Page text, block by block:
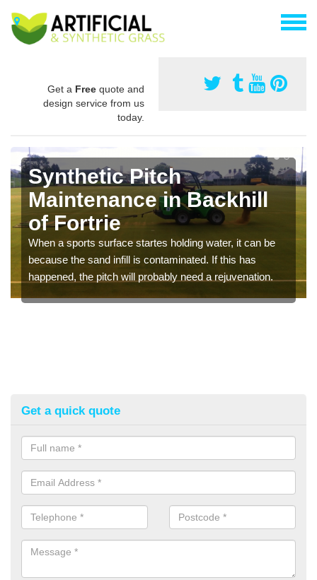
Get a Free quote and
design service from us
today.
Synthetic Pitch
Maintenance in Backhill
of Fortrie
When a sports surface startes holding water, it can be
because the sand infill is contaminated. If this has
happened, the pitch will probably need a rejuvenation.
Get a quick quote